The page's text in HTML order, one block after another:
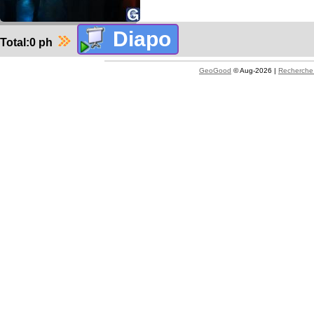
Total:0 ph
GeoGood © Aug-2026 |